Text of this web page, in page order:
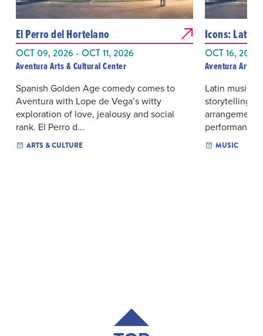
El Perro del Hortelano
OCT 09, 2026 - OCT 11, 2026
Aventura Arts & Cultural Center
Spanish Golden Age comedy comes to
Aventura with Lope de Vega’s witty
exploration of love, jealousy and social
rank. El Perro d...
ARTS & CULTURE
Icons: Latin
OCT 16, 2026
Aventura Arts
Latin music
storytelling
performance
MUSIC